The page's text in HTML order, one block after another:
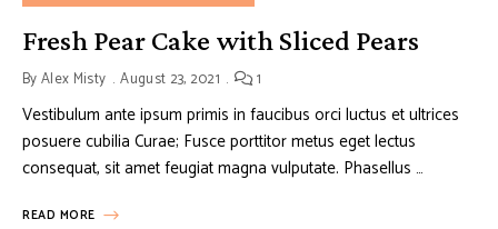
Fresh Pear Cake with Sliced Pears
ByAlex Misty August 23, 2021 1
Vestibulum ante ipsum primis in faucibus orci luctus et ultrices
posuere cubilia Curae; Fusce porttitor metus eget lectus
consequat, sit amet feugiat magna vulputate. Phasellus …
READ MORE